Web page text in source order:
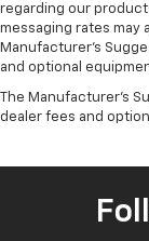
regarding our
messaging rates may
Manufacturer's
and optional
The Manufacturer's
dealer fees and